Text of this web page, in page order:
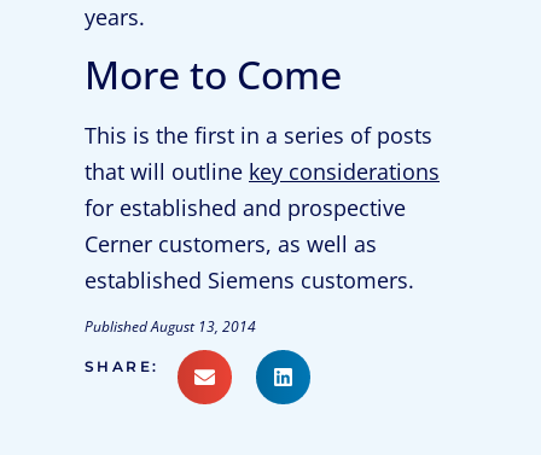
years.
More to Come
This is the first in a series of posts
that will outline key considerations
for established and prospective
Cerner customers, as well as
established Siemens customers.
PublishedAugust 13, 2014
SHARE: